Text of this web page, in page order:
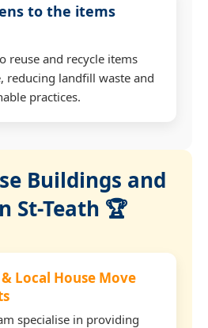
to the items
reuse and recycle items
reducing landfill waste and
practices.
Buildings and
St-Teath 🏆
Local House Move
specialise in providing